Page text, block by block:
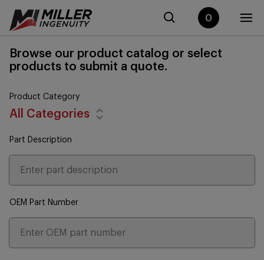
0
Browse our product catalog or select
products to submit a quote.
Product Category
All Categories
Part Description
OEM Part Number